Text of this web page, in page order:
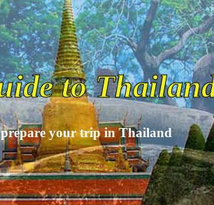
to
your trip in Thailand